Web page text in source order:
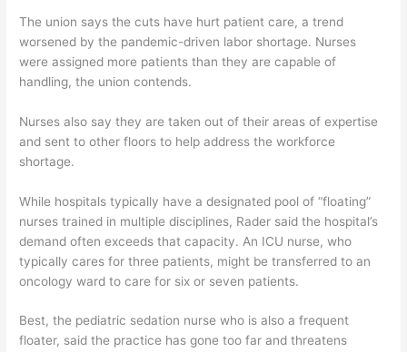
The union says the cuts have hurt patient care, a trend
worsened by the pandemic-driven labor shortage. Nurses
were assigned more patients than they are capable of
handling, the union contends.
Nurses also say they are taken out of their areas of expertise
and sent to other floors to help address the workforce
shortage.
While hospitals typically have a designated pool of “floating”
nurses trained in multiple disciplines, Rader said the hospital’s
demand often exceeds that capacity. An ICU nurse, who
typically cares for three patients, might be transferred to an
oncology ward to care for six or seven patients.
Best, the pediatric sedation nurse who is also a frequent
floater, said the practice has gone too far and threatens